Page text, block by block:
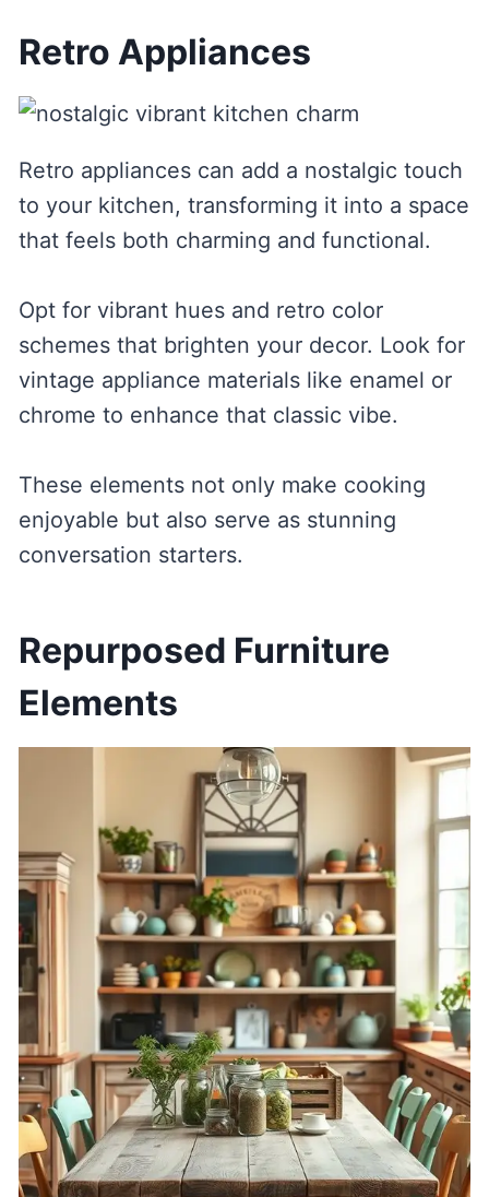
Retro Appliances
Retro appliances can add a nostalgic touch
to your kitchen, transforming it into a space
that feels both charming and functional.
Opt for vibrant hues and retro color
schemes that brighten your decor. Look for
vintage appliance materials like enamel or
chrome to enhance that classic vibe.
These elements not only make cooking
enjoyable but also serve as stunning
conversation starters.
Repurposed Furniture
Elements